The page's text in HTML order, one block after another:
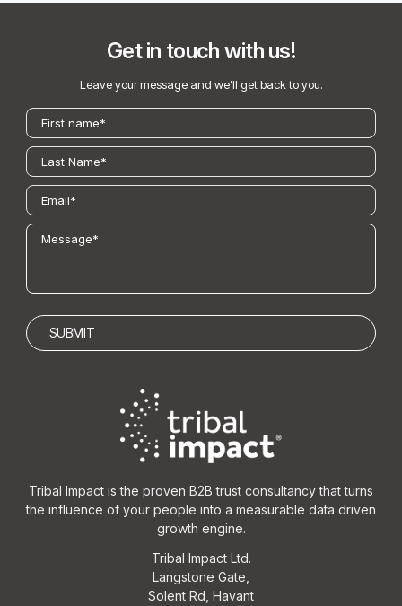
Get in touch with us!
Leave your message and we’ll get back to you.
Tribal Impact is the proven B2B trust consultancy that turns
the influence of your people into a measurable data driven
growth engine.
Tribal Impact Ltd.
Langstone Gate,
Solent Rd, Havant